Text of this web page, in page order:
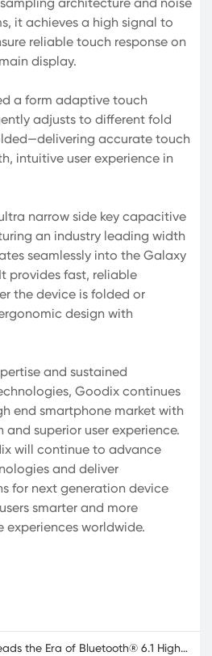
it achieves a high signal to
reliable touch response on
display.
a form adaptive touch
adjusts to different fold
accurate touch
intuitive user experience in
narrow side key capacitive
an industry leading width
seamlessly into the Galaxy
provides fast, reliable
the device is folded or
design with
and sustained
Goodix continues
end smartphone market with
superior user experience.
will continue to advance
and deliver
for next generation device
smarter and more
worldwide.
Goodix Leads the Era of Bluetooth® 6.1 High-Precision Ranging with Next-Gen Automotive-Grade Bluetooth LE SoC